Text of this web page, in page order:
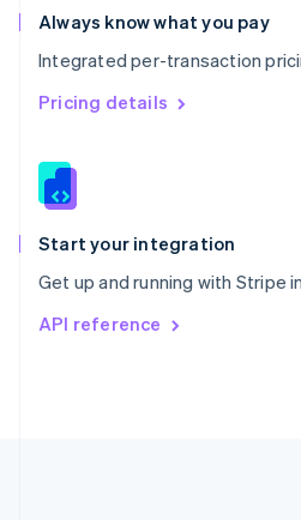
Always know what you pay
Integrated per-transaction
Pricing details
Start your integration
Get up and running with Stripe
API reference
Romania
English
Singapore
English 简体中文
Slovakia
Slovenia
Spain
EspañolEnglish
Svenska English
DeutschFrançais